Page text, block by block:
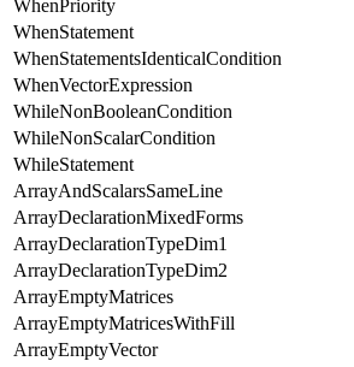
WhenPriority
WhenStatement
WhenStatementsIdenticalCondition
WhenVectorExpression
WhileNonBooleanCondition
WhileNonScalarCondition
WhileStatement
ArrayAndScalarsSameLine
ArrayDeclarationMixedForms
ArrayDeclarationTypeDim1
ArrayDeclarationTypeDim2
ArrayEmptyMatrices
ArrayEmptyMatricesWithFill
ArrayEmptyVector